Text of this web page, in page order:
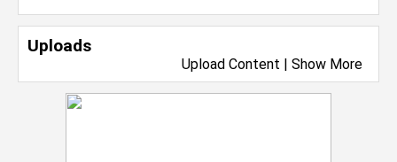
Uploads
Upload Content | Show More